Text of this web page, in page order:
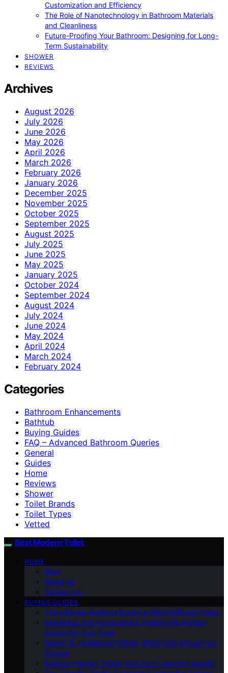
Customization and Efficiency
The Role of Nanotechnology in Bathroom Materials
and Cleanliness
Future-Proofing Your Bathroom: Designing for Long-
Term Sustainability
SHOWER
REVIEWS
Archives
August 2026
July 2026
June 2026
May 2026
April 2026
March 2026
February 2026
January 2026
December 2025
November 2025
October 2025
September 2025
August 2025
July 2025
June 2025
May 2025
January 2025
October 2024
September 2024
August 2024
July 2024
June 2024
May 2024
April 2024
March 2024
February 2024
Categories
Bathroom Enhancements
Bathtub
Buying Guides
FAQ – Advanced Bathroom Queries
General
Guides
Home
Reviews
Shower
Toilet Brands
Toilet Types
Vetted
Best Modern Toilet
HOME
Blog
About Us
Contact Us
BUYING GUIDES
The Ultimate Guide to Buying a Water-Efficient Toilet
Aesthetics and Functionality: Finding the Perfect
Design for Your Toilet
Bidets Vs. Traditional Toilets: Which One Should You
Choose
Budget-Friendly Toilets That Don’t Sacrifice Quality